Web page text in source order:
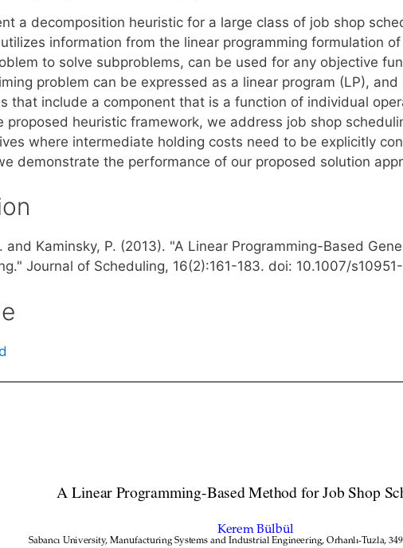
a decomposition heuristic for a large class of job shop
information from the linear programming formulation
to solve subproblems, can be used for any objective
problem can be expressed as a linear program (LP),
that include a component that is a function of individual
proposed heuristic framework, we address job shop
where intermediate holding costs need to be explicitly
demonstrate the performance of our proposed solution
and Kaminsky, P. (2013). "A Linear Programming-Based
Journal of Scheduling, 16(2):161-183. doi: 10.1007/